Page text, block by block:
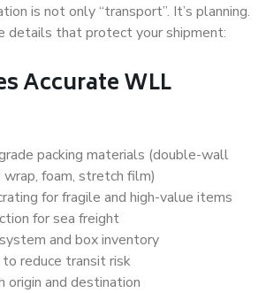
is not only “transport”. It’s planning.
details that protect your shipment:
Accurate WLL
packing materials (double-wall
foam, stretch film)
for fragile and high-value items
for sea freight
and box inventory
reduce transit risk
origin and destination